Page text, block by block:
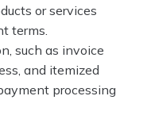
or services
terms.
such as invoice
and itemized
processing